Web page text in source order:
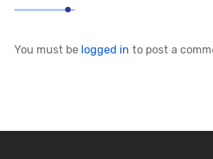
You must be logged in to post a